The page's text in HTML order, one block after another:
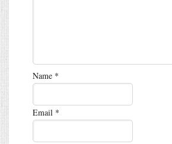
Name *
Email *